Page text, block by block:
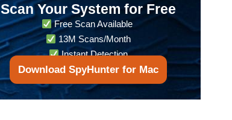
Scan Your System for Free
Free Scan Available
13M Scans/Month
Instant Detection
Download SpyHunter for Mac